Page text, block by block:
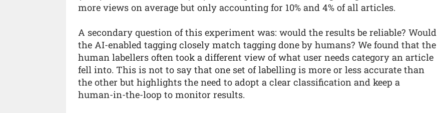
more views on average but only accounting for 10% and 4% of all articles.
A secondary question of this experiment was: would the results be reliable? Would
the AI-enabled tagging closely match tagging done by humans? We found that the
human labellers often took a different view of what user needs category an article
fell into. This is not to say that one set of labelling is more or less accurate than
the other but highlights the need to adopt a clear classification and keep a
human-in-the-loop to monitor results.